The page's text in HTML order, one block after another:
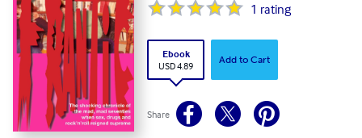
1 rating
Ebook
USD 4.89
Add to Cart
Share